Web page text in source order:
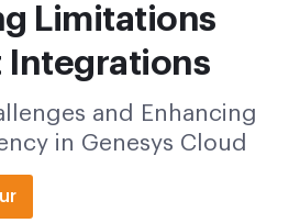
Limitations
Integrations
and Enhancing
in Genesys Cloud